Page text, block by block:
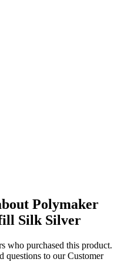
Polymaker
Silk Silver
who purchased this product.
questions to our Customer